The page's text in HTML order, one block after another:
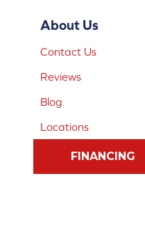
About Us
Contact Us
Reviews
Blog
Locations
FINANCING